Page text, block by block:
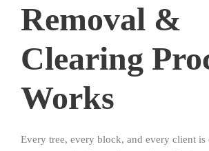
Removal &
Clearing
Works
Every tree, every block, and every client